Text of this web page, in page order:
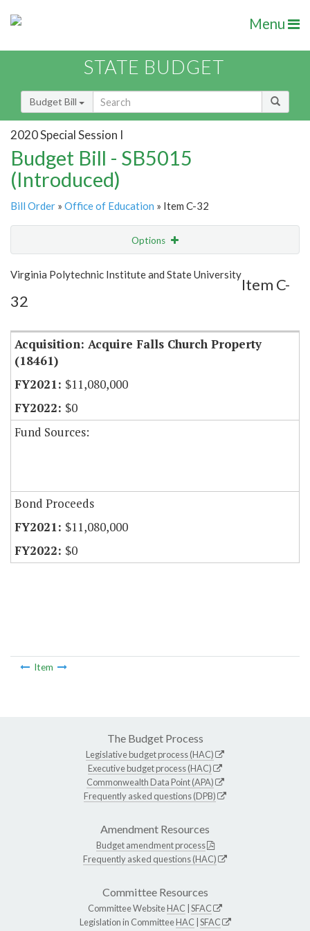
Menu
STATE BUDGET
Budget Bill
2020 Special Session I
Budget Bill - SB5015
(Introduced)
Bill Order » Office of Education » Item C-32
Options
Show Highlight Email
Item Lookup
Virginia Polytechnic Institute and State University
Item C-
32
Acquisition: Acquire Falls Church Property
(18461)
$11,080,000
$0
Fund Sources:
Bond Proceeds
$11,080,000
$0
Item
The Budget Process
Legislative budget process (HAC)
Executive budget process (HAC)
Commonwealth Data Point (APA)
Frequently asked questions (DPB)
Amendment Resources
Budget amendment process
Frequently asked questions (HAC)
Committee Resources
Committee WebsiteHAC SFAC
Legislation in CommitteeHAC SFAC